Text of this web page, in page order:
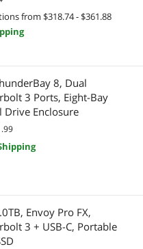
from $318.74 - $361.88
8, Dual
3 Ports, Eight-Bay
Drive Enclosure
.99
Envoy Pro FX,
3 + USB-C, Portable